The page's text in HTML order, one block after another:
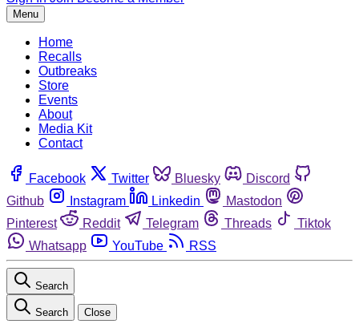
Menu
Home
Recalls
Outbreaks
Store
Events
About
Media Kit
Contact
Facebook Twitter Bluesky
Discord
Github
Instagram Linkedin
Mastodon
Pinterest
Reddit Telegram Threads
Tiktok
Whatsapp
YouTube RSS
Search
Search Close